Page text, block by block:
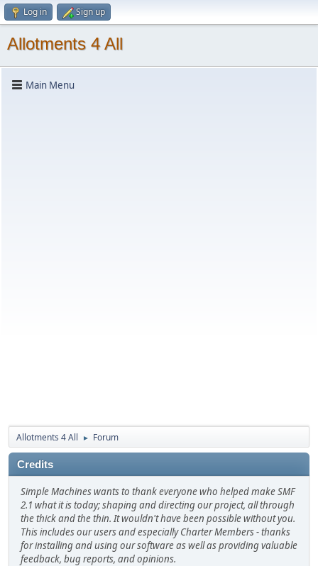
Log in Sign up
Allotments 4 All
Main Menu
Allotments 4 All ► Forum
Credits
Simple Machines wants to thank everyone who helped make SMF
2.1 what it is today; shaping and directing our project, all through
the thick and the thin. It wouldn't have been possible without you.
This includes our users and especially Charter Members - thanks
for installing and using our software as well as providing valuable
feedback, bug reports, and opinions.